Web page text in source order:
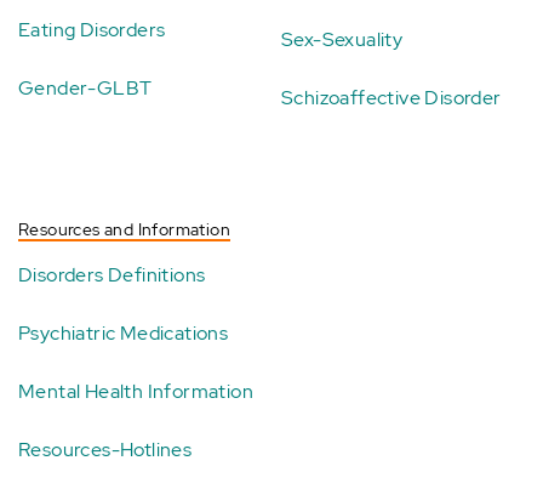
Eating Disorders
Gender-GLBT
Sex-Sexuality
Schizoaffective Disorder
Resources and Information
Disorders Definitions
Psychiatric Medications
Mental Health Information
Resources-Hotlines